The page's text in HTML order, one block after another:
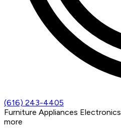
(616) 243-4405
Furniture Appliances Electronics
more